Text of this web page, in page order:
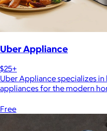
Uber Appliance
$25+
Uber Appliance specializes
appliances for the modern
Free